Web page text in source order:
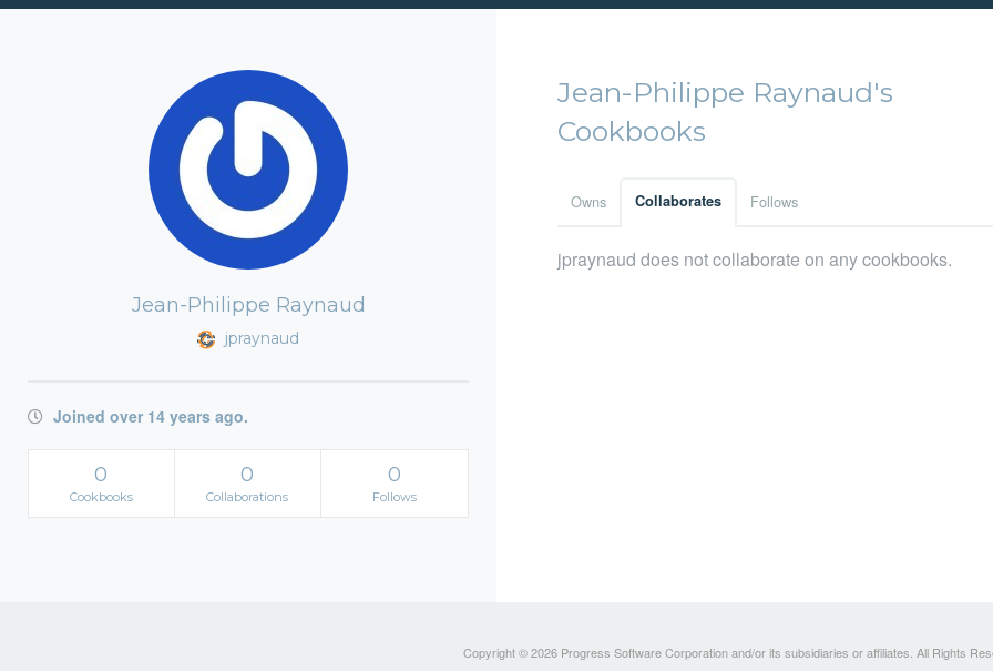
Jean-Philippe Raynaud
jpraynaud
Joined over 14 years ago.
0
Cookbooks
0
Collaborations
0
Follows
Jean-Philippe Raynaud's
Cookbooks
Owns Collaborates Follows
jpraynaud does not collaborate on any cookbooks.
Copyright © 2026 Progress Software Corporation and/or its subsidiaries or affiliates. All Rights